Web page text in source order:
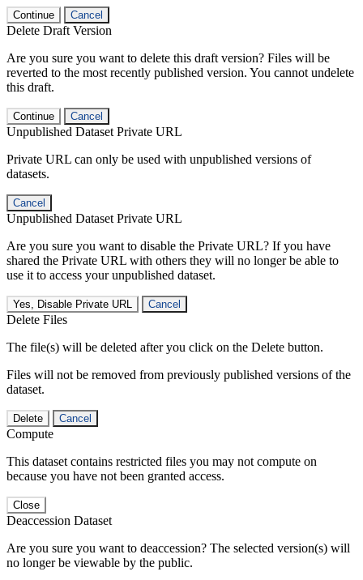
Continue Cancel
Delete Draft Version
Are you sure you want to delete this draft version? Files will be
reverted to the most recently published version. You cannot undelete
this draft.
Continue Cancel
Unpublished Dataset Private URL
Private URL can only be used with unpublished versions of
datasets.
Cancel
Unpublished Dataset Private URL
Are you sure you want to disable the Private URL? If you have
shared the Private URL with others they will no longer be able to
use it to access your unpublished dataset.
Yes, Disable Private URL Cancel
Delete Files
The file(s) will be deleted after you click on the Delete button.
Files will not be removed from previously published versions of the
dataset.
Delete Cancel
Compute
This dataset contains restricted files you may not compute on
because you have not been granted access.
Close
Deaccession Dataset
Are you sure you want to deaccession? The selected version(s) will
no longer be viewable by the public.